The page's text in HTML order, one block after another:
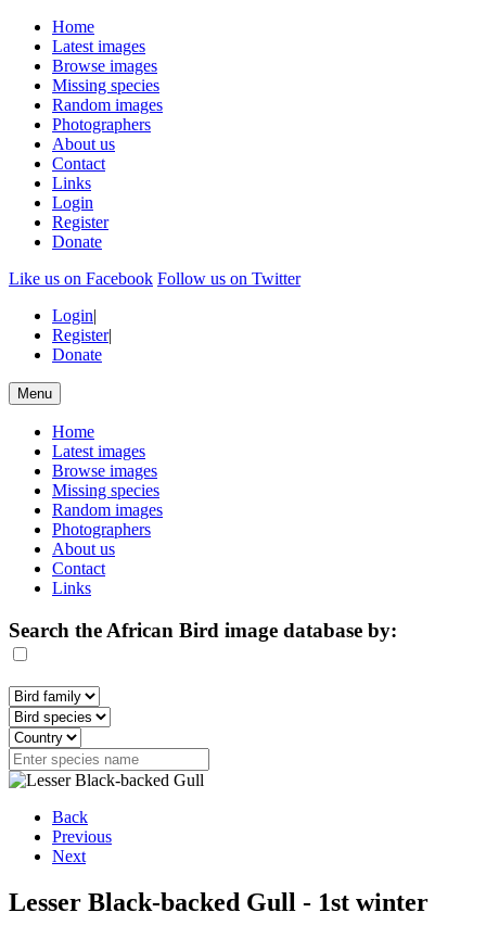
Home
Latest images
Browse images
Missing species
Random images
Photographers
About us
Contact
Links
Login
Register
Donate
Like us on Facebook Follow us on Twitter
Login|
Register|
Donate
Menu
Home
Latest images
Browse images
Missing species
Random images
Photographers
About us
Contact
Links
Search the African Bird image database by:
Back
Previous
Next
Lesser Black-backed Gull - 1st winter